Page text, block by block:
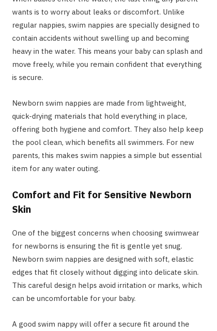
wants is to worry about leaks or discomfort. Unlike
regular nappies, swim nappies are specially designed to
contain accidents without swelling up and becoming
heavy in the water. This means your baby can splash and
move freely, while you remain confident that everything
is secure.
Newborn swim nappies are made from lightweight,
quick-drying materials that hold everything in place,
offering both hygiene and comfort. They also help keep
the pool clean, which benefits all swimmers. For new
parents, this makes swim nappies a simple but essential
item for any water outing.
Comfort and Fit for Sensitive Newborn
Skin
One of the biggest concerns when choosing swimwear
for newborns is ensuring the fit is gentle yet snug.
Newborn swim nappies are designed with soft, elastic
edges that fit closely without digging into delicate skin.
This careful design helps avoid irritation or marks, which
can be uncomfortable for your baby.
A good swim nappy will offer a secure fit around the